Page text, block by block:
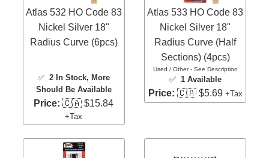
Atlas 532 HO Code 83
Nickel Silver 18"
Radius Curve (6pcs)
✅ 2 In Stock, More
Should Be Available
Price: 🇨🇦 $15.84
+Tax
Atlas 533 HO Code 83
Nickel Silver 18"
Radius Curve (Half
Sections) (4pcs)
Used / Other - See Description
✅ 1 Available
Price: 🇨🇦 $5.69 +Tax